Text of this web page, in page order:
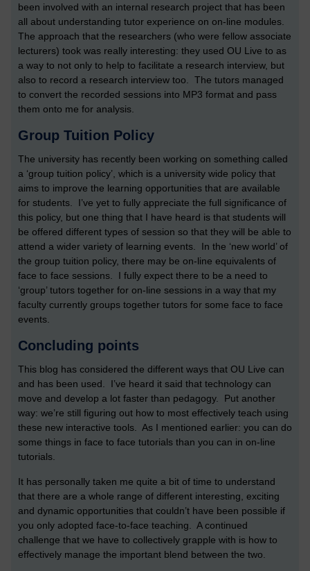
been involved with an internal research project that has been
all about understanding tutor experience on on-line modules.
The approach that the researchers (who were fellow associate
lecturers) took was really interesting: they used OU Live to as
a way to not only to help to facilitate a research interview, but
also to record a research interview too. The tutors managed
to convert the recorded sessions into MP3 format and pass
them onto me for analysis.
Group Tuition Policy
The university has recently been working on something called
a ‘group tuition policy’, which is a university wide policy that
aims to improve the learning opportunities that are available
for students. I’ve yet to fully appreciate the full significance of
this policy, but one thing that I have heard is that students will
be offered different types of session so that they will be able to
attend a wider variety of learning events. In the ‘new world’ of
the group tuition policy, there may be on-line equivalents of
face to face sessions. I fully expect there to be a need to
‘group’ tutors together for on-line sessions in a way that my
faculty currently groups together tutors for some face to face
events.
Concluding points
This blog has considered the different ways that OU Live can
and has been used. I’ve heard it said that technology can
move and develop a lot faster than pedagogy. Put another
way: we’re still figuring out how to most effectively teach using
these new interactive tools. As I mentioned earlier: you can do
some things in face to face tutorials than you can in on-line
tutorials.
It has personally taken me quite a bit of time to understand
that there are a whole range of different interesting, exciting
and dynamic opportunities that couldn’t have been possible if
you only adopted face-to-face teaching. A continued
challenge that we have to collectively grapple with is how to
effectively manage the important blend between the two.